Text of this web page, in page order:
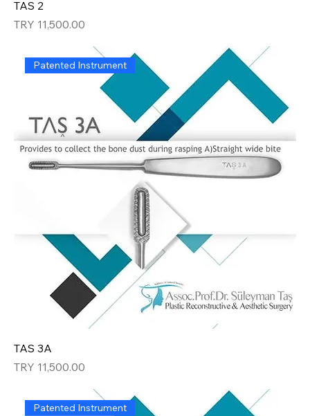
TAS 2
Price
TRY 11,500.00
Patented Instrument
TAS 3A
Price
TRY 11,500.00
Patented Instrument